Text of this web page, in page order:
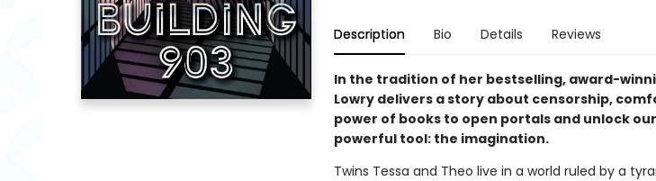
Description Bio Details Reviews
In the tradition of her bestselling, award-
Lowry delivers a story about censorship,
power of books to open portals and unlock
powerful tool: the imagination.
Twins Tessa and Theo live in a world ruled by a